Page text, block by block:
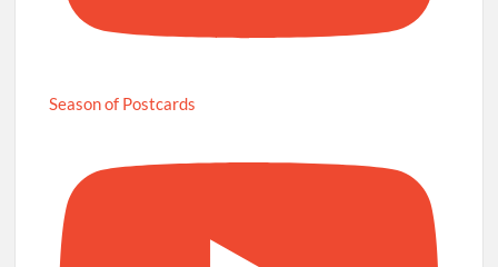
Season of Postcards